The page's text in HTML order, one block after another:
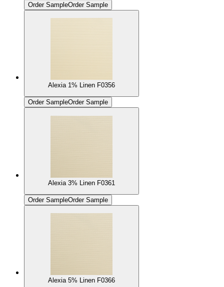
Order SampleOrder Sample
Alexia 1% Linen F0356
Order SampleOrder Sample
Alexia 3% Linen F0361
Order SampleOrder Sample
Alexia 5% Linen F0366